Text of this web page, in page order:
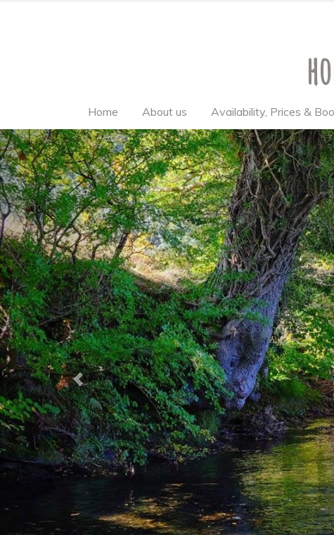
Home About us Availability, Prices &
Previous